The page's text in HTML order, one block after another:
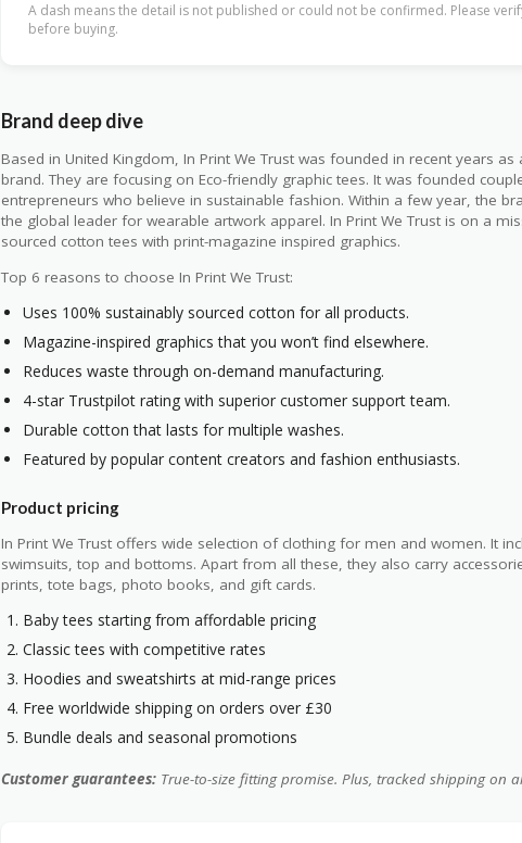
A dash means the detail is not published or could not be confirmed. Please
before buying.
Brand deep dive
Based in United Kingdom, In Print We Trust was founded in recent years
brand. They are focusing on Eco-friendly graphic tees. It was founded
entrepreneurs who believe in sustainable fashion. Within a few year, the
the global leader for wearable artwork apparel. In Print We Trust is on a
sourced cotton tees with print-magazine inspired graphics.
Top 6 reasons to choose In Print We Trust:
Uses 100% sustainably sourced cotton for all products.
Magazine-inspired graphics that you won’t find elsewhere.
Reduces waste through on-demand manufacturing.
4-star Trustpilot rating with superior customer support team.
Durable cotton that lasts for multiple washes.
Featured by popular content creators and fashion enthusiasts.
Product pricing
In Print We Trust offers wide selection of clothing for men and women. It
swimsuits, top and bottoms. Apart from all these, they also carry
prints, tote bags, photo books, and gift cards.
Baby tees starting from affordable pricing
Classic tees with competitive rates
Hoodies and sweatshirts at mid-range prices
Free worldwide shipping on orders over £30
Bundle deals and seasonal promotions
Customer guarantees: True-to-size fitting promise. Plus, tracked shipping on